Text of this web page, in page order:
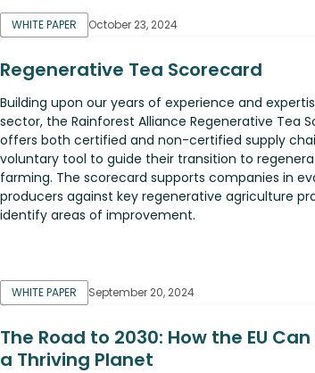
WHITE PAPER October 23, 2024
Regenerative Tea Scorecard
Building upon our years of experience and
sector, the Rainforest Alliance Regenerative Tea
offers both certified and non-certified supply
voluntary tool to guide their transition to
farming. The scorecard supports companies in
producers against key regenerative agriculture
identify areas of improvement.
WHITE PAPER September 20, 2024
The Road to 2030: How the EU
a Thriving Planet